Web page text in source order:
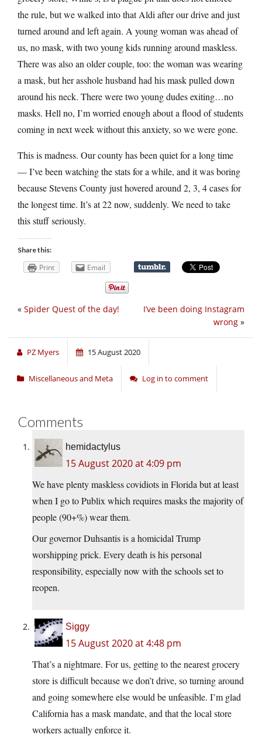
the rule, but we walked into that Aldi after our drive and just
turned around and left again. A young woman was ahead of
us, no mask, with two young kids running around maskless.
There was also an older couple, too: the woman was wearing
a mask, but her asshole husband had his mask pulled down
around his neck. There were two young dudes exiting…no
masks. Hell no, I’m worried enough about a flood of students
coming in next week without this anxiety, so we were gone.
This is madness. Our county has been quiet for a long time
— I’ve been watching the stats for a while, and it was boring
because Stevens County just hovered around 2, 3, 4 cases for
the longest time. It’s at 22 now, suddenly. We need to take
this stuff seriously.
Share this:
Print Email
I’ve been doing Instagram
wrong »
« Spider Quest of the day!
PZ Myers 15 August 2020
Miscellaneous and Meta Log in to comment
Comments
hemidactylus
15 August 2020 at 4:09 pm
We have plenty maskless covidiots in Florida but at least
when I go to Publix which requires masks the majority of
people (90+%) wear them.
Our governor Duhsantis is a homicidal Trump
worshipping prick. Every death is his personal
responsibility, especially now with the schools set to
reopen.
Siggy
15 August 2020 at 4:48 pm
That’s a nightmare. For us, getting to the nearest grocery
store is difficult because we don’t drive, so turning around
and going somewhere else would be unfeasible. I’m glad
California has a mask mandate, and that the local store
workers actually enforce it.